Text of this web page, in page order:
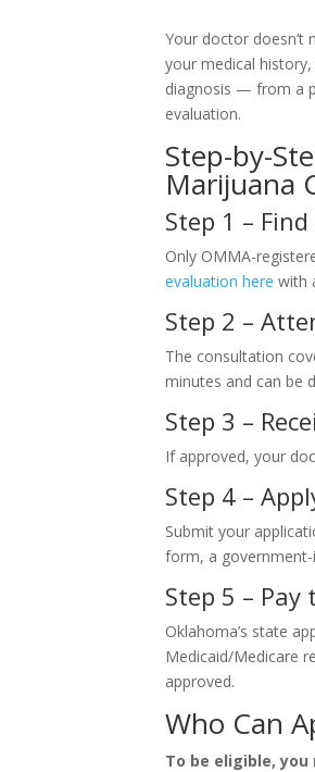
Your doctor doesn’t
your medical
diagnosis — from a
evaluation.
Step-by-
Marijuana
Step 1 –
Only OMMA-
evaluation here with
Step 2 –
The consultation
minutes and can be
Step 3 –
If approved, your
Step 4 –
Submit your
form, a
Step 5 –
Oklahoma’s state
Medicaid/Medicare
approved.
Who Can
To be eligible, you